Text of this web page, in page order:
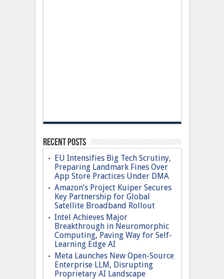
Recent Posts
EU Intensifies Big Tech Scrutiny,
Preparing Landmark Fines Over
App Store Practices Under DMA
Amazon’s Project Kuiper Secures
Key Partnership for Global
Satellite Broadband Rollout
Intel Achieves Major
Breakthrough in Neuromorphic
Computing, Paving Way for Self-
Learning Edge AI
Meta Launches New Open-Source
Enterprise LLM, Disrupting
Proprietary AI Landscape